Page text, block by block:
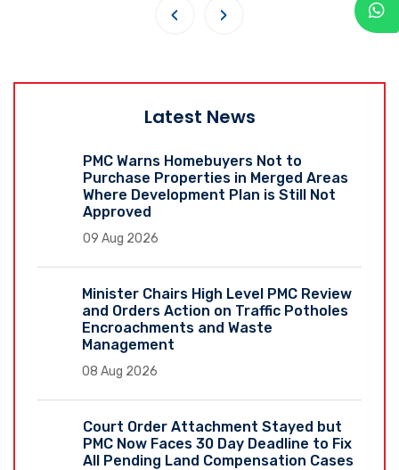
‹ ›
Latest News
PMC Warns Homebuyers Not to
Purchase Properties in Merged Areas
Where Development Plan is Still Not
Approved
09 Aug 2026
Minister Chairs High Level PMC Review
and Orders Action on Traffic Potholes
Encroachments and Waste
Management
08 Aug 2026
Court Order Attachment Stayed but
PMC Now Faces 30 Day Deadline to Fix
All Pending Land Compensation Cases